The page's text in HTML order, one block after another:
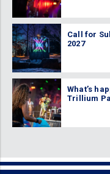
Call for
2027
What’s
Trillium